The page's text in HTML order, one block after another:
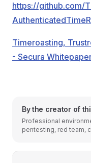
https://github.com/
Timeroasting,
- Secura
By the creator of
Professional
pentesting, red team,